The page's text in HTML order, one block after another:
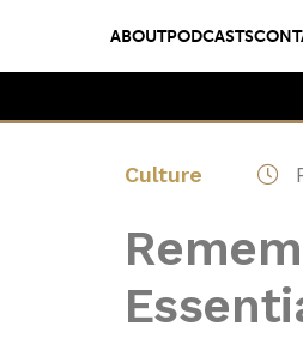
ABOUTPODCASTS
Culture